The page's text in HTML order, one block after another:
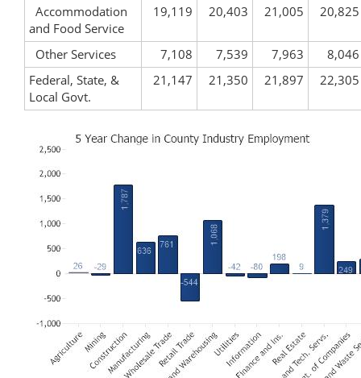
Accommodation
and Food Service
19,119 20,403 21,005 20,825
Other Services 7,108 7,539 7,963
8,046
Federal, State, &
Local Govt.
21,147 21,350 21,897 22,305